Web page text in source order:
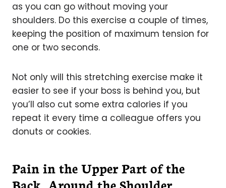
as you can go without moving your
shoulders. Do this exercise a couple of times,
keeping the position of maximum tension for
one or two seconds.
Not only will this stretching exercise make it
easier to see if your boss is behind you, but
you’ll also cut some extra calories if you
repeat it every time a colleague offers you
donuts or cookies.
Pain in the Upper Part of the